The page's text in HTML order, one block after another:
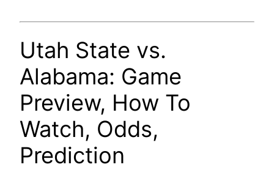
Utah State vs.
Alabama: Game
Preview, How To
Watch, Odds,
Prediction